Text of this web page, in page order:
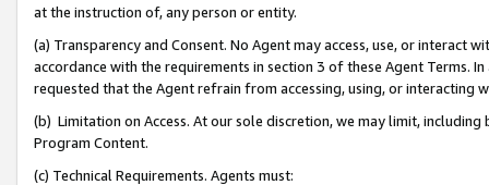
at the instruction of, any person or entity.
(a) Transparency and Consent. No Agent may access, use, or
accordance with the requirements in section 3 of these Agent Terms.
requested that the Agent refrain from accessing, using, or interacting
(b) Limitation on Access. At our sole discretion, we may limit,
Program Content.
(c) Technical Requirements. Agents must: